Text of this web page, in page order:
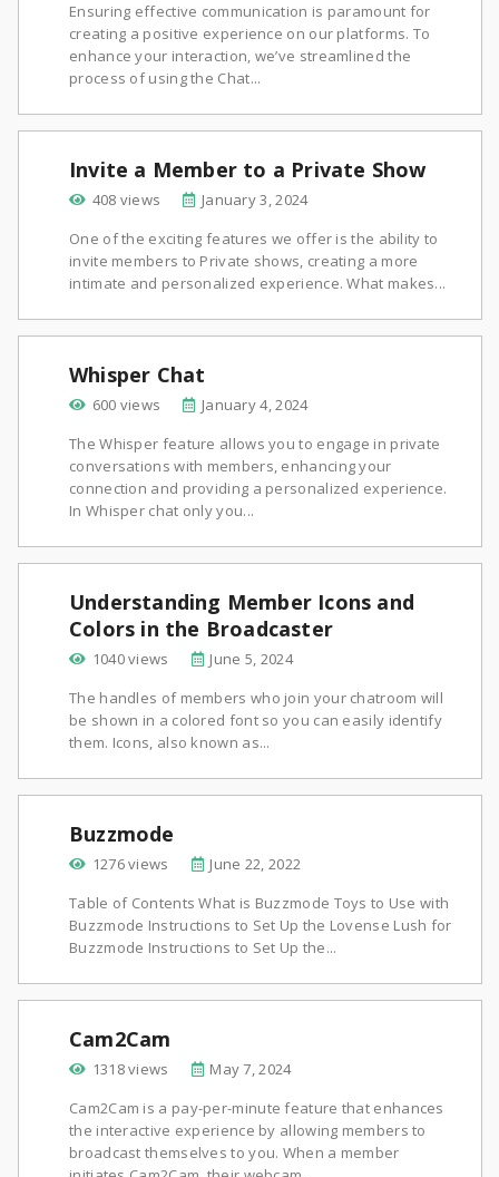
Ensuring effective communication is paramount for
creating a positive experience on our platforms. To
enhance your interaction, we’ve streamlined the
process of using the Chat...
Invite a Member to a Private Show
408 views
January 3, 2024
One of the exciting features we offer is the ability to
invite members to Private shows, creating a more
intimate and personalized experience. What makes...
Whisper Chat
600 views
January 4, 2024
The Whisper feature allows you to engage in private
conversations with members, enhancing your
connection and providing a personalized experience.
In Whisper chat only you...
Understanding Member Icons and
Colors in the Broadcaster
1040 views
June 5, 2024
The handles of members who join your chatroom will
be shown in a colored font so you can easily identify
them. Icons, also known as...
Buzzmode
1276 views
June 22, 2022
Table of Contents What is Buzzmode Toys to Use with
Buzzmode Instructions to Set Up the Lovense Lush for
Buzzmode Instructions to Set Up the...
Cam2Cam
1318 views
May 7, 2024
Cam2Cam is a pay-per-minute feature that enhances
the interactive experience by allowing members to
broadcast themselves to you. When a member